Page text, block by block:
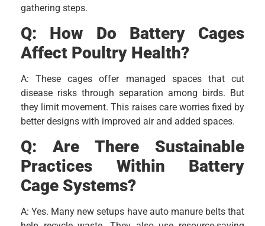
gathering steps.
Q: How Do Battery Cages
Affect Poultry Health?
A: These cages offer managed spaces that cut
disease risks through separation among birds. But
they limit movement. This raises care worries fixed by
better designs with improved air and added spaces.
Q: Are There Sustainable
Practices Within Battery
Cage Systems?
A: Yes. Many new setups have auto manure belts that